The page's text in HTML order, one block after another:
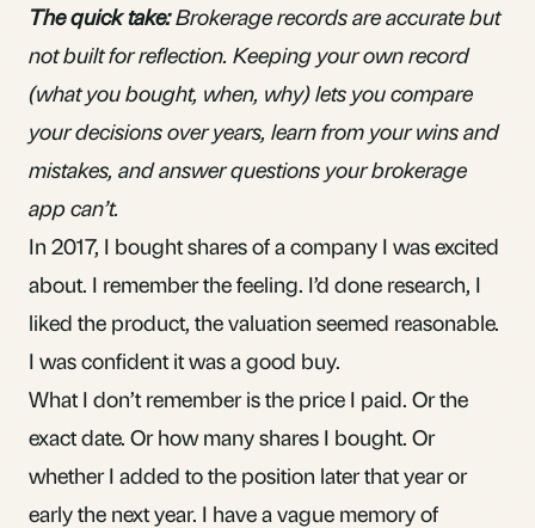
The quick take:Brokerage records are accurate but
not built for reflection. Keeping your own record
(what you bought, when, why) lets you compare
your decisions over years, learn from your wins and
mistakes, and answer questions your brokerage
app can’t.
In 2017, I bought shares of a company I was excited
about. I remember the feeling. I’d done research, I
liked the product, the valuation seemed reasonable.
I was confident it was a good buy.
What I don’t remember is the price I paid. Or the
exact date. Or how many shares I bought. Or
whether I added to the position later that year or
early the next year. I have a vague memory of